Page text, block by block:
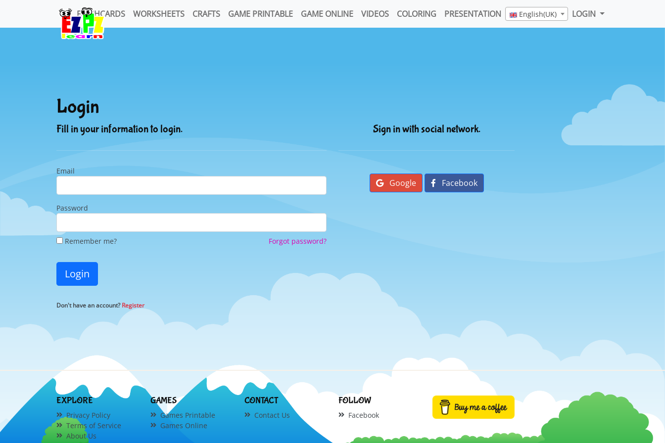
FLASHCARDS WORKSHEETS CRAFTS GAME PRINTABLE GAME ONLINE VIDEOS COLORING PRESENTATION English(UK) LOGIN
Login
Fill in your information to login.
Email
Password
Remember me? Forgot password?
Login
Don't have an account?Register
Sign in with social network.
Google Facebook
EXPLORE
Privacy Policy
Terms of Service
About Us
GAMES
Games Printable
Games Online
CONTACT
Contact Us
FOLLOW
Facebook